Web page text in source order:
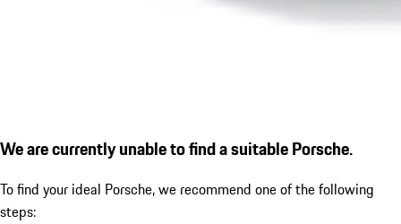
We are currently unable to find a suitable Porsche.
To find your ideal Porsche, we recommend one of the following
steps: